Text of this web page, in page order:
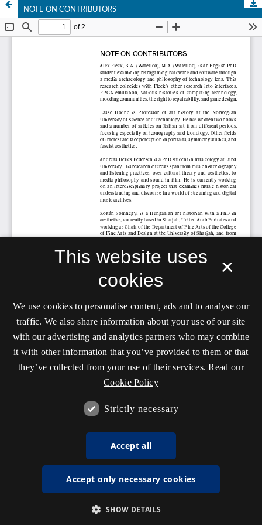
NOTE ON CONTRIBUTORS
×
This website uses
cookies
We use cookies to personalise content, ads and to analyse our
traffic. We also share information about your use of our site
with our advertising and analytics partners who may combine
it with other information that you’ve provided to them or that
they’ve collected from your use of their services. Read our
Cookie Policy
Strictly necessary
Accept all
Accept only necessary cookies
SHOW DETAILS